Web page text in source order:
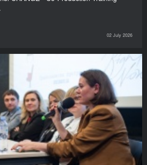
02 July 2026